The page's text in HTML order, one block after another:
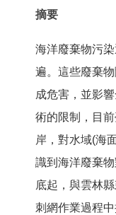
摘要
海洋廢棄物污
遍。這些廢棄
成危害，並影
術的限制，目
岸，對水域(海
識到海洋廢棄
底起，與雲林
刺網作業過程